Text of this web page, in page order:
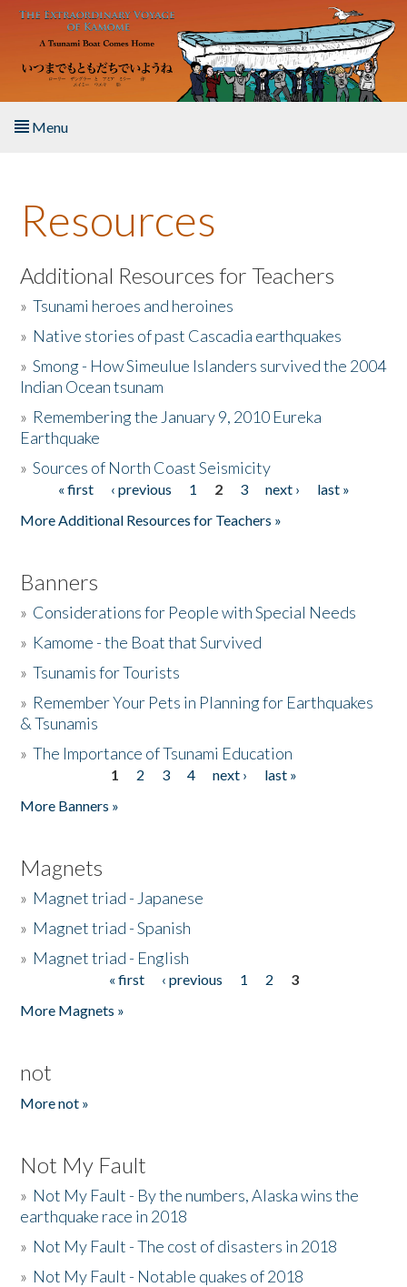
Skip to main content
Menu
About the Book
Listen to the Book
Activities
The Story & Student Exchange
Donate
Resources
Additional Resources for Teachers
»Tsunami heroes and heroines
» Native stories of past Cascadia earthquakes
»Smong - How Simeulue Islanders survived the 2004
Indian Ocean tsunam
» Remembering the January 9, 2010 Eureka
Earthquake
»Sources of North Coast Seismicity
Pages« first ‹ previous 1 2 3 next ›
last »
More Additional Resources for Teachers »
Banners
» Considerations for People with Special Needs
» Kamome - the Boat that Survived
»Tsunamis for Tourists
» Remember Your Pets in Planning for Earthquakes
& Tsunamis
»The Importance of Tsunami Education
1 2 3 4 next ›
last »
More Banners »
Magnets
» Magnet triad - Japanese
» Magnet triad - Spanish
» Magnet triad - English
« first ‹ previous 1 2
3
More Magnets »
not
More not »
Not My Fault
» Not My Fault - By the numbers, Alaska wins the
earthquake race in 2018
» Not My Fault - The cost of disasters in 2018
» Not My Fault - Notable quakes of 2018